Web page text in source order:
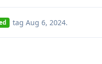
tag Aug 6, 2024.